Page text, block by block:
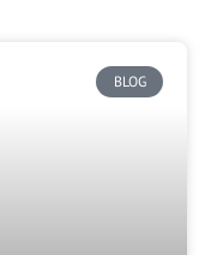
BLOG